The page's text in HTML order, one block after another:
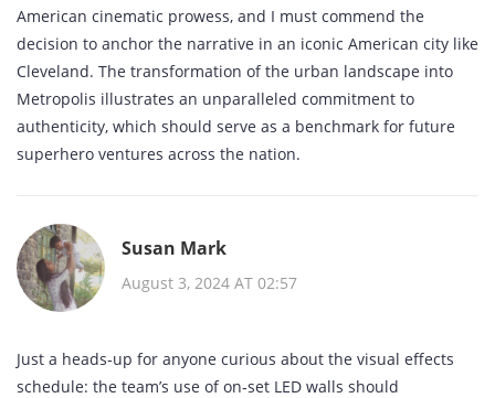
American cinematic prowess, and I must commend the
decision to anchor the narrative in an iconic American city like
Cleveland. The transformation of the urban landscape into
Metropolis illustrates an unparalleled commitment to
authenticity, which should serve as a benchmark for future
superhero ventures across the nation.
Susan Mark
August 3, 2024 AT 02:57
Just a heads‑up for anyone curious about the visual effects
schedule: the team’s use of on‑set LED walls should